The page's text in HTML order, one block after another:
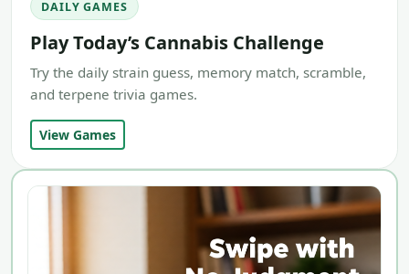
DAILY GAMES
Play Today’s Cannabis Challenge
Try the daily strain guess, memory match, scramble,
and terpene trivia games.
View Games